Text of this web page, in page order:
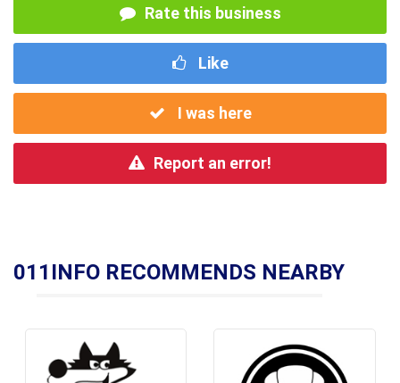
Rate this business
Like
I was here
Report an error!
011INFO RECOMMENDS NEARBY